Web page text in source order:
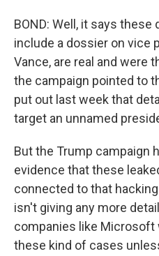
BOND: Well, it says
include a dossier on vice
Vance, are real and were
the campaign pointed to
put out last week that
target an unnamed
But the Trump campaign
evidence that these
connected to that
isn't giving any more
companies like
these kind of cases